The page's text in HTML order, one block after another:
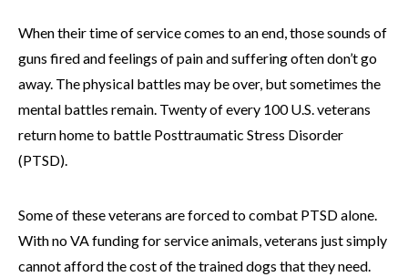
When their time of service comes to an end, those sounds of
guns fired and feelings of pain and suffering often don’t go
away. The physical battles may be over, but sometimes the
mental battles remain. Twenty of every 100 U.S. veterans
return home to battle Posttraumatic Stress Disorder
(PTSD).
Some of these veterans are forced to combat PTSD alone.
With no VA funding for service animals, veterans just simply
cannot afford the cost of the trained dogs that they need.